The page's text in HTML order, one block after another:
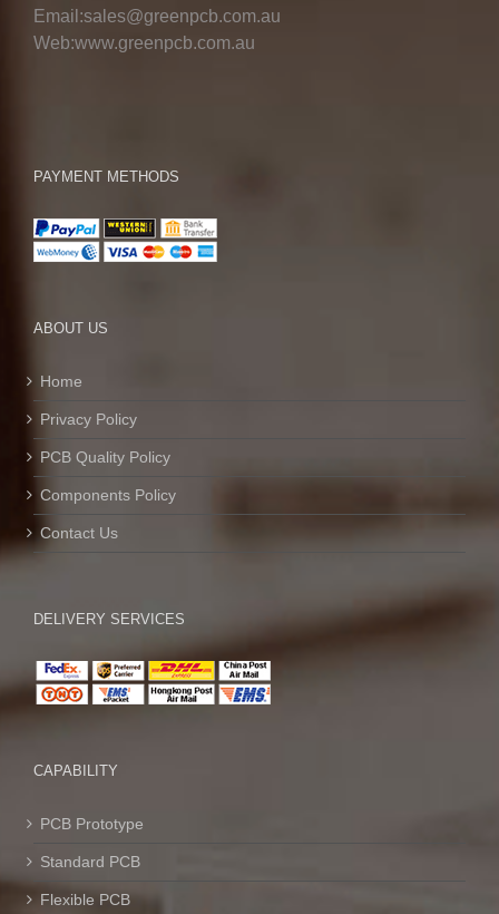
Email:sales@greenpcb.com.au
Web:www.greenpcb.com.au
PAYMENT METHODS
ABOUT US
Home
Privacy Policy
PCB Quality Policy
Components Policy
Contact Us
DELIVERY SERVICES
CAPABILITY
PCB Prototype
Standard PCB
Flexible PCB